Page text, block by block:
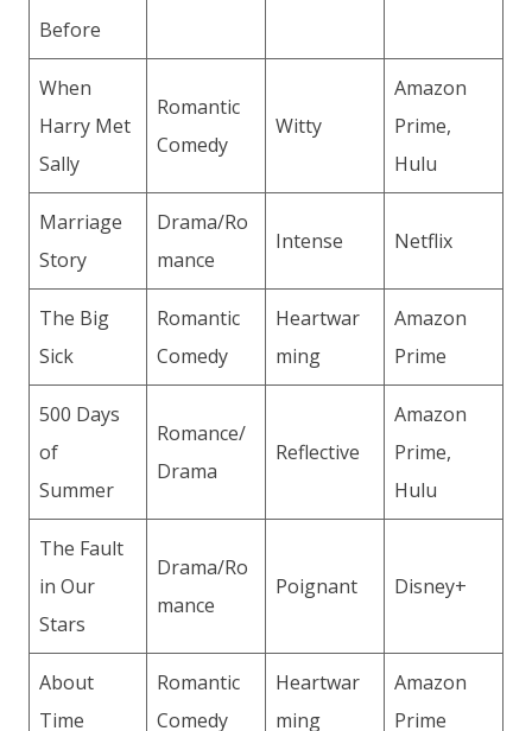
Before
When
Harry Met
Sally
Romantic
Comedy
Witty
Amazon
Prime,
Hulu
Marriage
Story
Drama/Ro
mance
Intense Netflix
The Big
Sick
Romantic
Comedy
Heartwar
ming
Amazon
Prime
500 Days
of
Summer
Romance/
Drama
Reflective
Amazon
Prime,
Hulu
The Fault
in Our
Stars
Drama/Ro
mance
Poignant Disney+
About
Time
Romantic
Comedy
Heartwar
ming
Amazon
Prime